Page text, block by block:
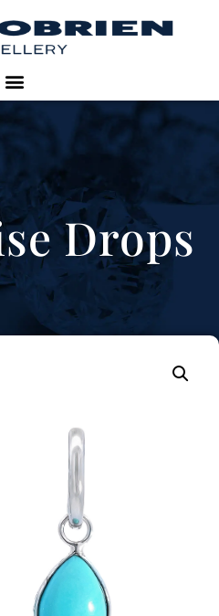
Drops